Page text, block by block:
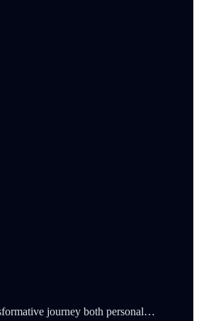
journey both personal…